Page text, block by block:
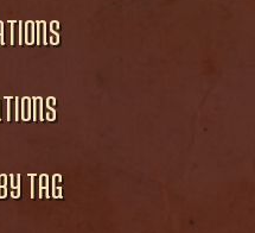
TAG